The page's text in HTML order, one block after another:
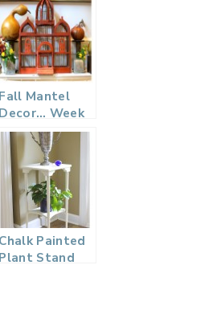
Fall Mantel
Decor… Week
3
Chalk Painted
Plant Stand